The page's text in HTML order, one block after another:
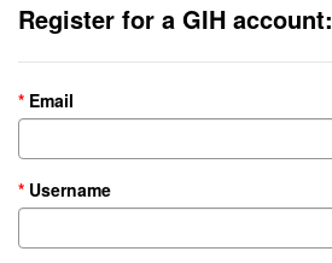
Register for a GIH account:
Email
Username